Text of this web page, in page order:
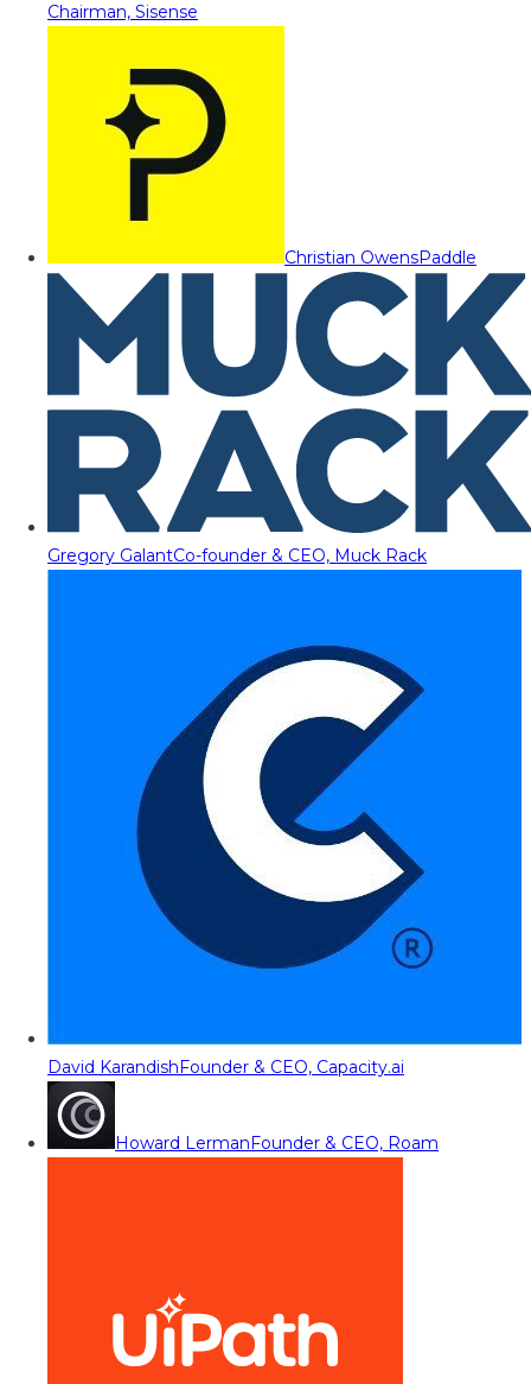
Chairman, Sisense
Christian OwensPaddle
Gregory GalantCo-founder & CEO, Muck Rack
David KarandishFounder & CEO, Capacity.ai
Howard LermanFounder & CEO, Roam